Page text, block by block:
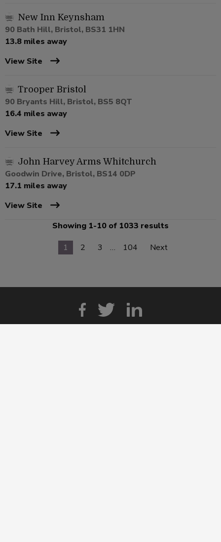
New Inn Keynsham
90 Bath Hill, Bristol, BS31 1HN
13.8 miles away
View Site
Trooper Bristol
90 Bryants Hill, Bristol, BS5 8QT
16.4 miles away
View Site
John Harvey Arms Whitchurch
Goodwin Drive, Bristol, BS14 0DP
17.1 miles away
View Site
Showing 1-10 of 1033 results
1
2 3 … 104 Next